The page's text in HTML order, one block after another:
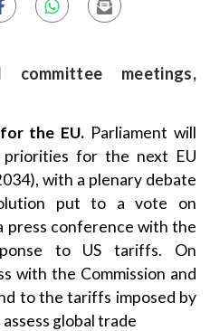
committee meetings,
the EU. Parliament will
priorities for the next EU
with a plenary debate
put to a vote on
press conference with the
to US tariffs. On
with the Commission and
to the tariffs imposed by
global trade